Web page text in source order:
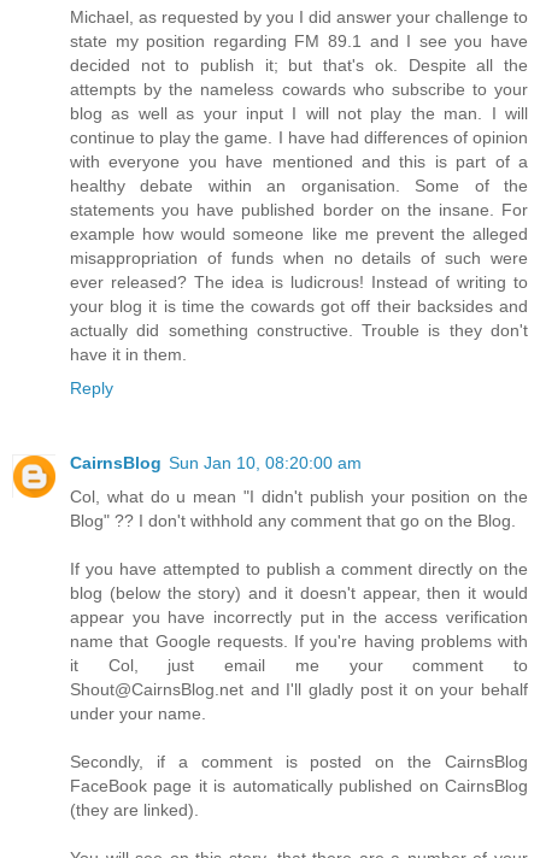
Michael, as requested by you I did answer your challenge to
state my position regarding FM 89.1 and I see you have
decided not to publish it; but that's ok. Despite all the
attempts by the nameless cowards who subscribe to your
blog as well as your input I will not play the man. I will
continue to play the game. I have had differences of opinion
with everyone you have mentioned and this is part of a
healthy debate within an organisation. Some of the
statements you have published border on the insane. For
example how would someone like me prevent the alleged
misappropriation of funds when no details of such were
ever released? The idea is ludicrous! Instead of writing to
your blog it is time the cowards got off their backsides and
actually did something constructive. Trouble is they don't
have it in them.
Reply
CairnsBlog Sun Jan 10, 08:20:00 am
Col, what do u mean "I didn't publish your position on the
Blog" ?? I don't withhold any comment that go on the Blog.
If you have attempted to publish a comment directly on the
blog (below the story) and it doesn't appear, then it would
appear you have incorrectly put in the access verification
name that Google requests. If you're having problems with
it Col, just email me your comment to
Shout@CairnsBlog.net and I'll gladly post it on your behalf
under your name.
Secondly, if a comment is posted on the CairnsBlog
FaceBook page it is automatically published on CairnsBlog
(they are linked).